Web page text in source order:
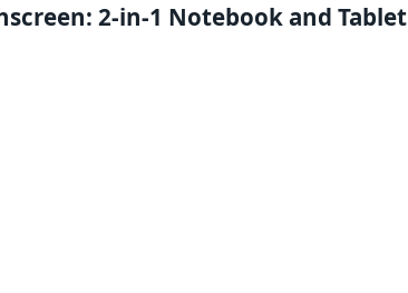
2-in-1 Notebook and Tablet